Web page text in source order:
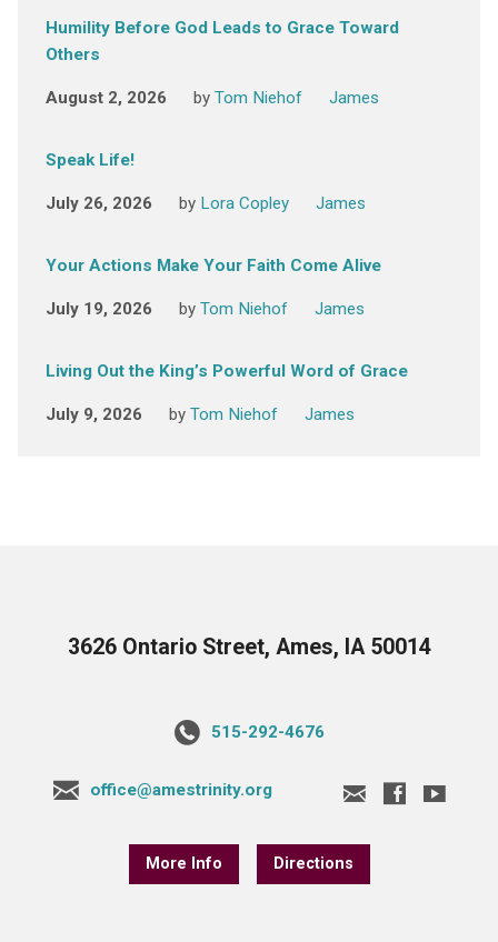
Humility Before God Leads to Grace Toward
Others
August 2, 2026 by Tom Niehof James
Speak Life!
July 26, 2026 by Lora Copley James
Your Actions Make Your Faith Come Alive
July 19, 2026 by Tom Niehof James
Living Out the King’s Powerful Word of Grace
July 9, 2026 by Tom Niehof James
3626 Ontario Street, Ames, IA 50014
515-292-4676
office@amestrinity.org
More Info Directions